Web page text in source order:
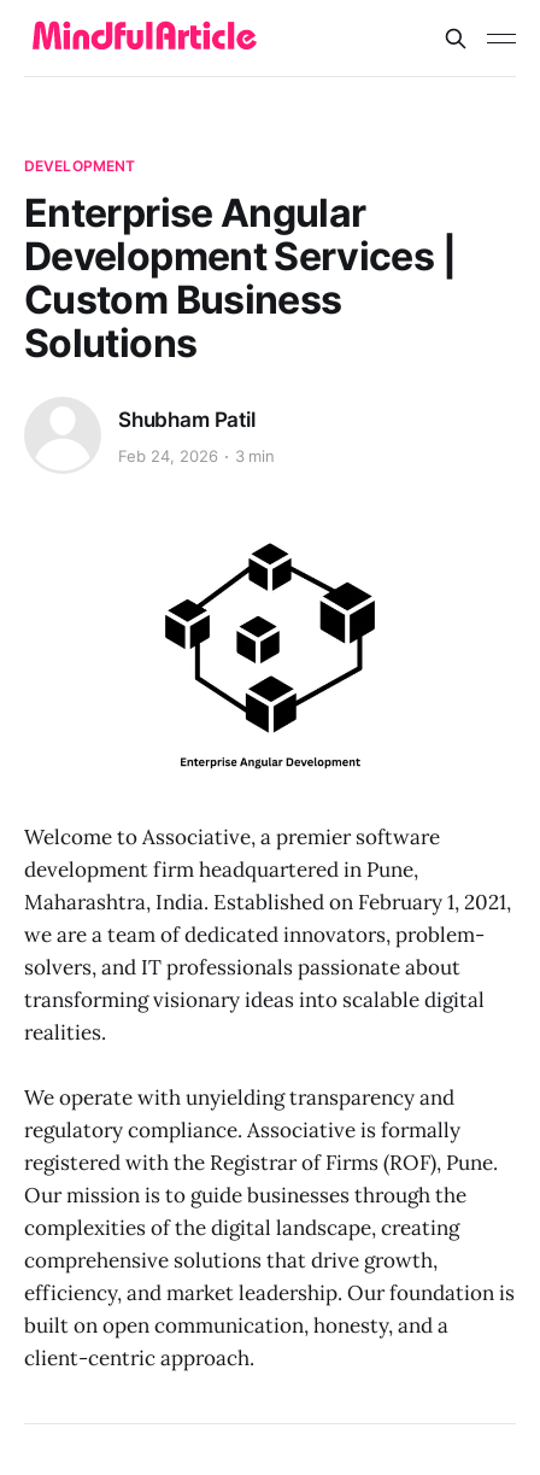
DEVELOPMENT
Enterprise Angular
Development Services |
Custom Business
Solutions
Shubham Patil
Feb 24, 2026 3 min
Welcome to Associative, a premier software
development firm headquartered in Pune,
Maharashtra, India. Established on February 1, 2021,
we are a team of dedicated innovators, problem-
solvers, and IT professionals passionate about
transforming visionary ideas into scalable digital
realities.
We operate with unyielding transparency and
regulatory compliance. Associative is formally
registered with the Registrar of Firms (ROF), Pune.
Our mission is to guide businesses through the
complexities of the digital landscape, creating
comprehensive solutions that drive growth,
efficiency, and market leadership. Our foundation is
built on open communication, honesty, and a
client-centric approach.